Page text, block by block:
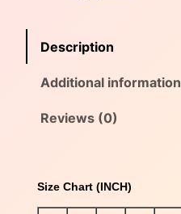
3
4
.
.
0
r
c
Description
Additional information
Reviews (0)
Size Chart (INCH)